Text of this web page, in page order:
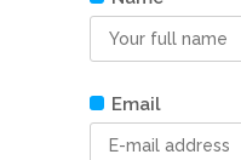
Email